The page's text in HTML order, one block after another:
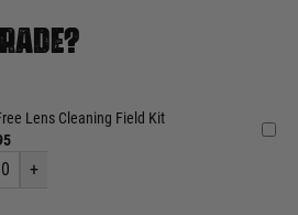
Lens Cleaning Field Kit
0 +